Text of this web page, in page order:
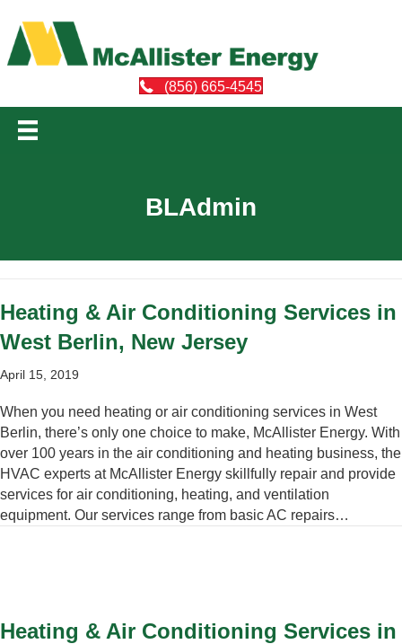
(856) 665-4545
BLAdmin
Heating & Air Conditioning Services in
West Berlin, New Jersey
April 15, 2019
When you need heating or air conditioning services in West
Berlin, there’s only one choice to make, McAllister Energy. With
over 100 years in the air conditioning and heating business, the
HVAC experts at McAllister Energy skillfully repair and provide
services for air conditioning, heating, and ventilation
equipment. Our services range from basic AC repairs…
Heating & Air Conditioning Services in